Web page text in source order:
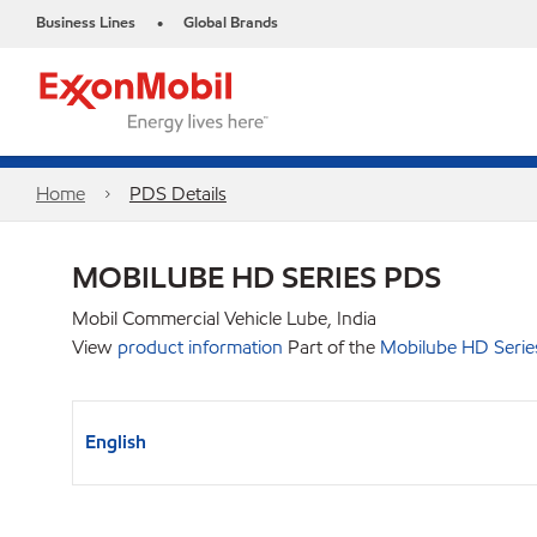
Business Lines • Global Brands
Home PDS Details
MOBILUBE HD SERIES PDS
Mobil Commercial Vehicle Lube, India
View product information Part of the Mobilube HD
English